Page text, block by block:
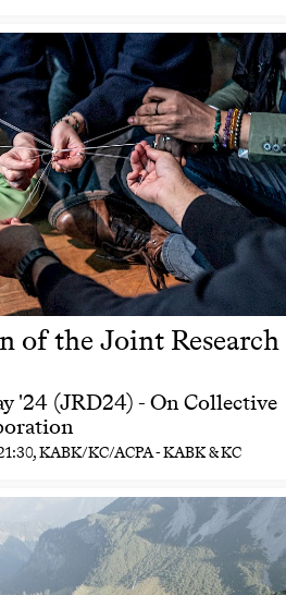
of the Joint Research
'24 (JRD24) - On Collective
, KABK/KC/ACPA - KABK & KC